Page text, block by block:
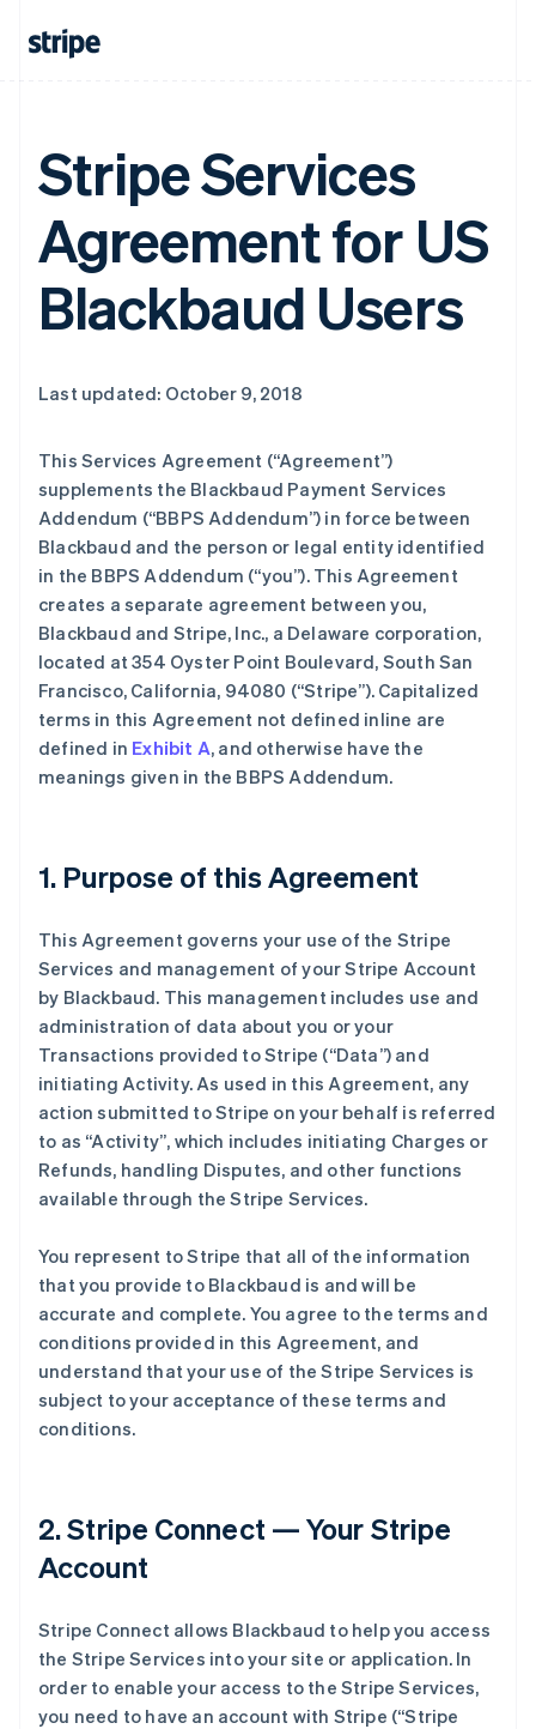
Stripe Services
Agreement for US
Blackbaud Users
Last updated: October 9, 2018
This Services Agreement (“Agreement”)
supplements the Blackbaud Payment Services
Addendum (“BBPS Addendum”) in force between
Blackbaud and the person or legal entity identified
in the BBPS Addendum (“you”). This Agreement
creates a separate agreement between you,
Blackbaud and Stripe, Inc., a Delaware corporation,
located at 354 Oyster Point Boulevard, South San
Francisco, California, 94080 (“Stripe”). Capitalized
terms in this Agreement not defined inline are
defined in Exhibit A, and otherwise have the
meanings given in the BBPS Addendum.
1. Purpose of this Agreement
This Agreement governs your use of the Stripe
Services and management of your Stripe Account
by Blackbaud. This management includes use and
administration of data about you or your
Transactions provided to Stripe (“Data”) and
initiating Activity. As used in this Agreement, any
action submitted to Stripe on your behalf is referred
to as “Activity”, which includes initiating Charges or
Refunds, handling Disputes, and other functions
available through the Stripe Services.
You represent to Stripe that all of the information
that you provide to Blackbaud is and will be
accurate and complete. You agree to the terms and
conditions provided in this Agreement, and
understand that your use of the Stripe Services is
subject to your acceptance of these terms and
conditions.
2. Stripe Connect — Your Stripe
Account
Stripe Connect allows Blackbaud to help you access
the Stripe Services into your site or application. In
order to enable your access to the Stripe Services,
you need to have an account with Stripe (“Stripe